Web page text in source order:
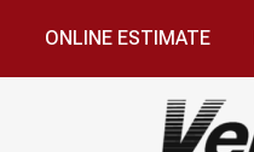
ONLINE ESTIMATE